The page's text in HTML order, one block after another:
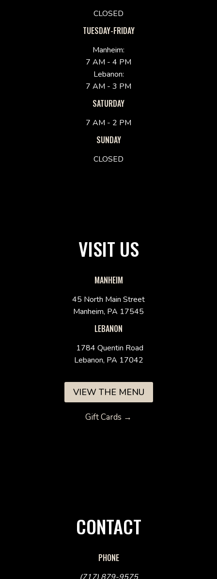
CLOSED
TUESDAY-FRIDAY
Manheim:
7 AM - 4 PM
Lebanon:
7 AM - 3 PM
SATURDAY
7 AM - 2 PM
SUNDAY
CLOSED
VISIT US
MANHEIM
45 North Main Street
Manheim, PA 17545
LEBANON
1784 Quentin Road
Lebanon, PA 17042
VIEW THE MENU
Gift Cards →
CONTACT
PHONE